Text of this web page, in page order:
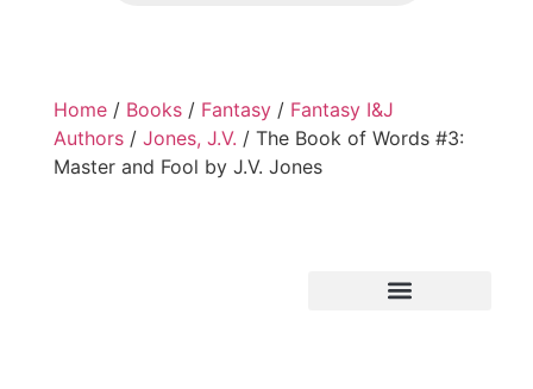
Home / Books / Fantasy / Fantasy I&J
Authors / Jones, J.V. / The Book of Words #3:
Master and Fool by J.V. Jones